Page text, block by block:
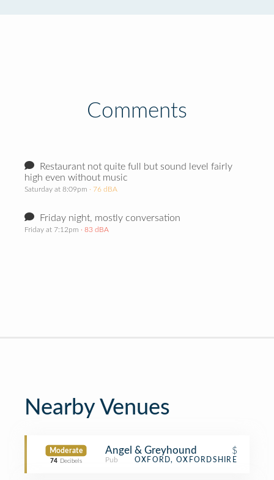
Comments
Restaurant not quite full but sound level fairly
high even without music
Saturday at 8:09pm · 76 dBA
Friday night, mostly conversation
Friday at 7:12pm · 83 dBA
Nearby Venues
Moderate
74 Decibels
Angel & Greyhound $
Pub OXFORD, OXFORDSHIRE